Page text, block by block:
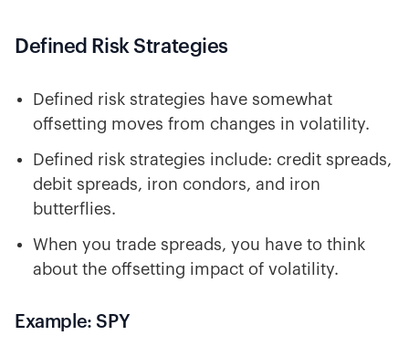
Defined Risk Strategies
Defined risk strategies have somewhat
offsetting moves from changes in volatility.
Defined risk strategies include: credit spreads,
debit spreads, iron condors, and iron
butterflies.
When you trade spreads, you have to think
about the offsetting impact of volatility.
Example: SPY